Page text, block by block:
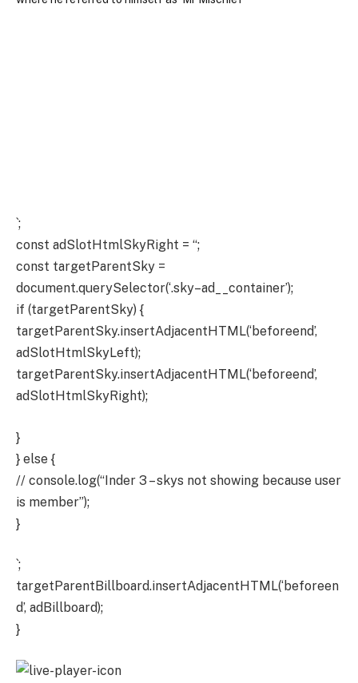
`;
const adSlotHtmlSkyRight = “;
const targetParentSky =
document.querySelector(‘.sky–ad__container’);
if (targetParentSky) {
targetParentSky.insertAdjacentHTML(‘beforeend’,
adSlotHtmlSkyLeft);
targetParentSky.insertAdjacentHTML(‘beforeend’,
adSlotHtmlSkyRight);
}
} else {
// console.log(“Inder 3 – skys not showing because user
is member”);
}
`;
targetParentBillboard.insertAdjacentHTML(‘beforeen
d’, adBillboard);
}